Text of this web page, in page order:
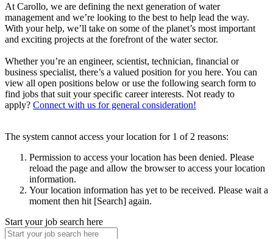
At Carollo, we are defining the next generation of water
management and we’re looking to the best to help lead the way.
With your help, we’ll take on some of the planet’s most important
and exciting projects at the forefront of the water sector.
Whether you’re an engineer, scientist, technician, financial or
business specialist, there’s a valued position for you here. You can
view all open positions below or use the following search form to
find jobs that suit your specific career interests. Not ready to
apply? Connect with us for general consideration!
The system cannot access your location for 1 of 2 reasons:
Permission to access your location has been denied. Please
reload the page and allow the browser to access your location
information.
Your location information has yet to be received. Please wait a
moment then hit [Search] again.
Start your job search here